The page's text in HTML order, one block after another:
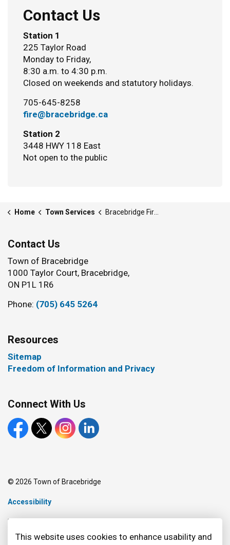
This website uses cookies to enhance usability and
Contact Us
Station 1
225 Taylor Road
Monday to Friday,
8:30 a.m. to 4:30 p.m.
Closed on weekends and statutory holidays.
705-645-8258
fire@bracebridge.ca
Station 2
3448 HWY 118 East
Not open to the public
Home Town Services Bracebridge Fire Department
Contact Us
Town of Bracebridge
1000 Taylor Court, Bracebridge,
ON P1L 1R6
Phone: (705) 645 5264
Resources
Sitemap
Freedom of Information and Privacy
Connect With Us
Facebook
X Instagram
LinkedIn
© 2026 Town of Bracebridge
Accessibility
Made with